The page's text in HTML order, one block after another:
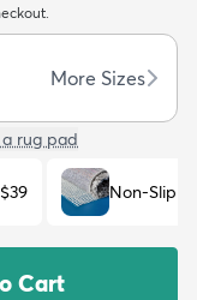
More Sizes
rug pad
$39 Non-Slip
Cart